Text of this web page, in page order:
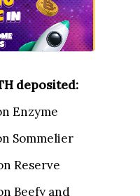
deposited:
Enzyme
Sommelier
Reserve
Beefy and